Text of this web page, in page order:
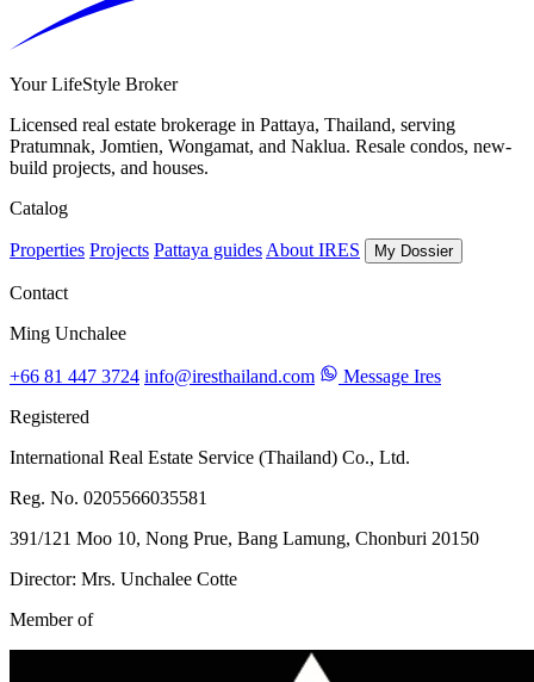
Your LifeStyle Broker
Licensed real estate brokerage in Pattaya, Thailand, serving
Pratumnak, Jomtien, Wongamat, and Naklua. Resale condos, new-
build projects, and houses.
Catalog
Properties Projects Pattaya guides About IRES My Dossier
Contact
Ming Unchalee
+66 81 447 3724 info@iresthailand.com
Message Ires
Registered
International Real Estate Service (Thailand) Co., Ltd.
Reg. No. 0205566035581
391/121 Moo 10, Nong Prue, Bang Lamung, Chonburi 20150
Director: Mrs. Unchalee Cotte
Member of